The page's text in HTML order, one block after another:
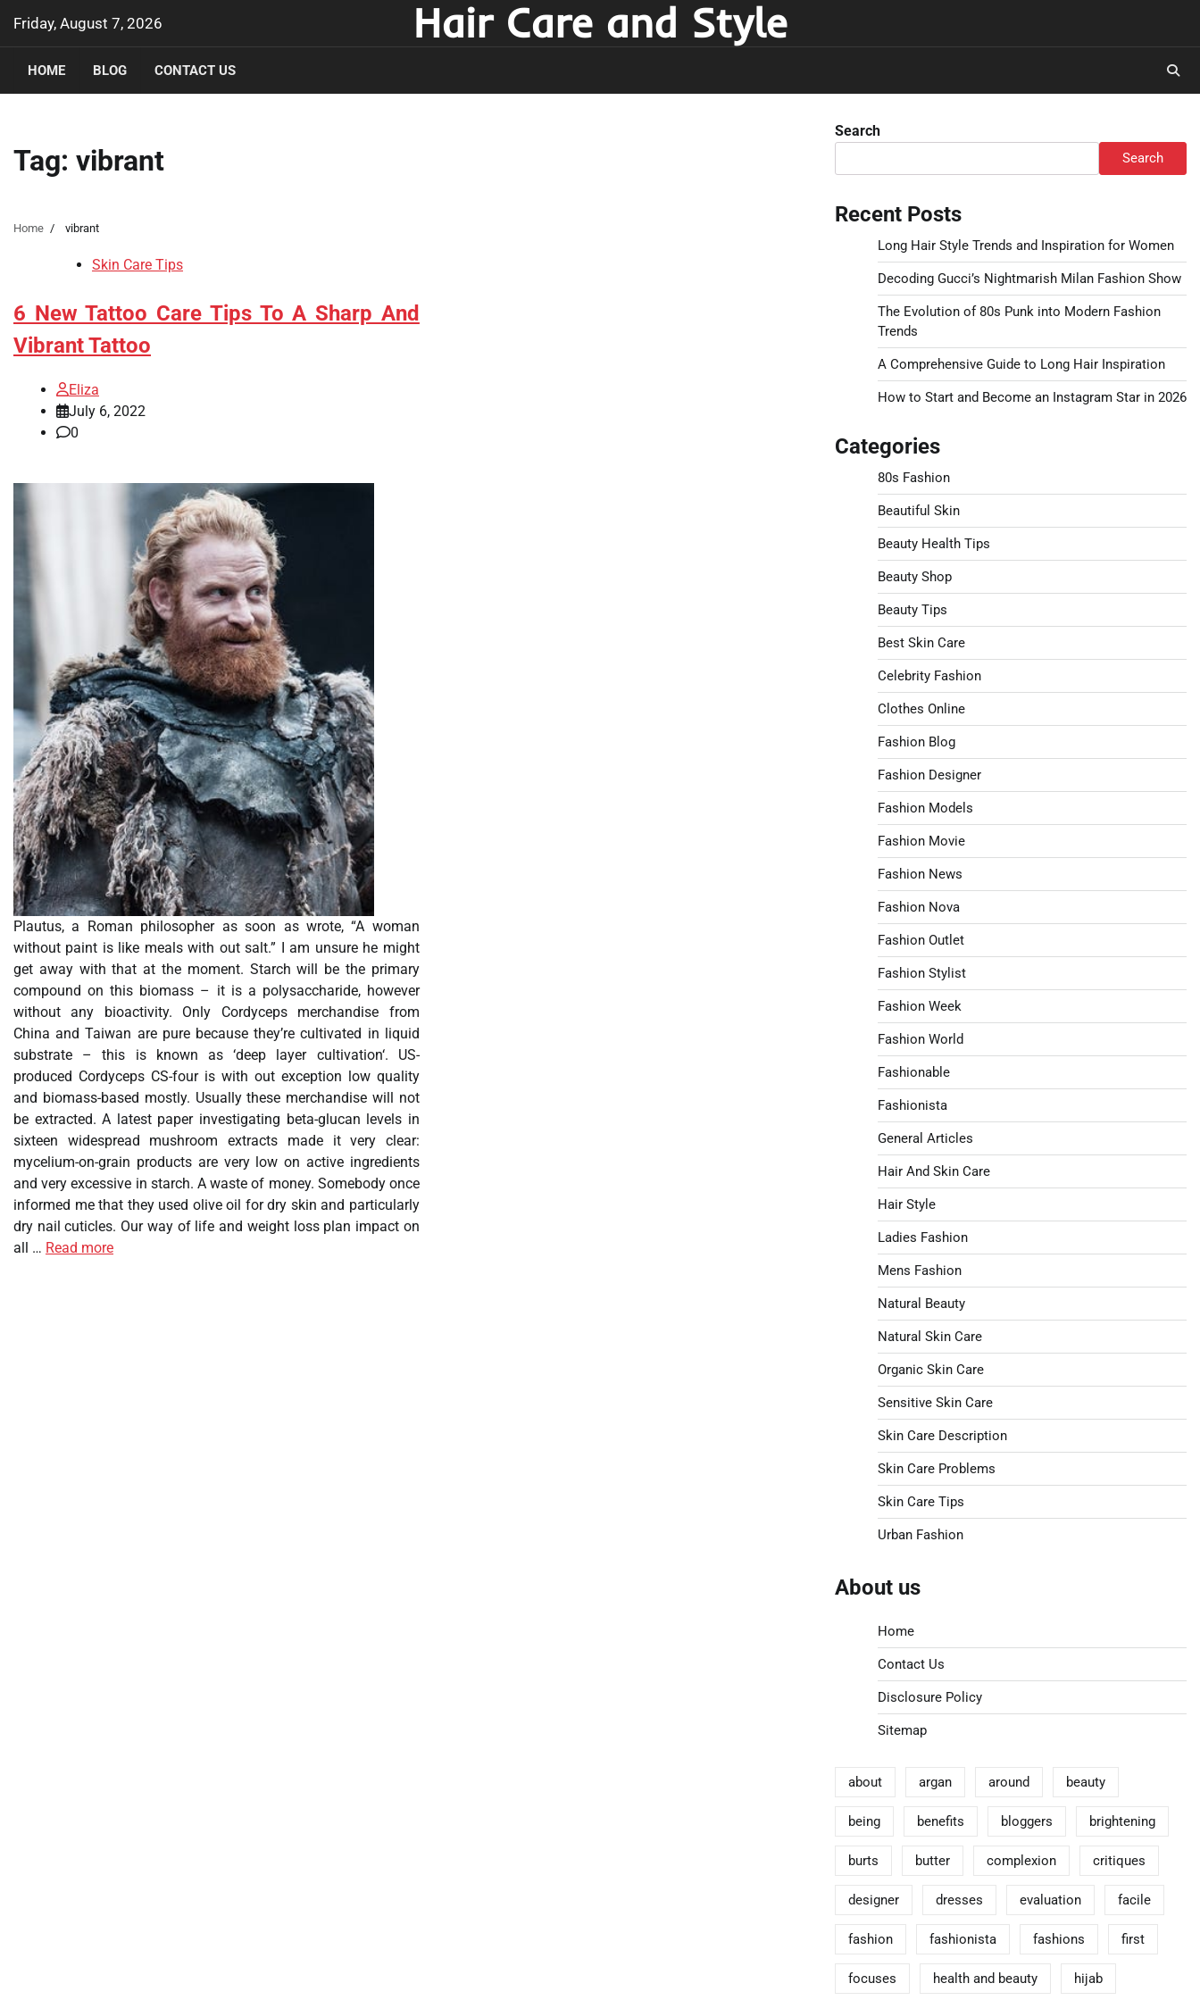
content
Friday, August 7, 2026 Hair Care and Style
HOME BLOG CONTACT US
Tag: vibrant
Home vibrant
Skin Care Tips
6 New Tattoo Care Tips To A Sharp And
Vibrant Tattoo
Eliza
July 6, 2022
0
Plautus, a Roman philosopher as soon as wrote, “A woman
without paint is like meals with out salt.” I am unsure he might
get away with that at the moment. Starch will be the primary
compound on this biomass – it is a polysaccharide, however
without any bioactivity. Only Cordyceps merchandise from
China and Taiwan are pure because they’re cultivated in liquid
substrate – this is known as ‘deep layer cultivation‘. US-
produced Cordyceps CS-four is with out exception low quality
and biomass-based mostly. Usually these merchandise will not
be extracted. A latest paper investigating beta-glucan levels in
sixteen widespread mushroom extracts made it very clear:
mycelium-on-grain products are very low on active ingredients
and very excessive in starch. A waste of money. Somebody once
informed me that they used olive oil for dry skin and particularly
dry nail cuticles. Our way of life and weight loss plan impact on
all … Read more
Search
Search
Recent Posts
Long Hair Style Trends and Inspiration for Women
Decoding Gucci’s Nightmarish Milan Fashion Show
The Evolution of 80s Punk into Modern Fashion
Trends
A Comprehensive Guide to Long Hair Inspiration
How to Start and Become an Instagram Star in 2026
Categories
80s Fashion
Beautiful Skin
Beauty Health Tips
Beauty Shop
Beauty Tips
Best Skin Care
Celebrity Fashion
Clothes Online
Fashion Blog
Fashion Designer
Fashion Models
Fashion Movie
Fashion News
Fashion Nova
Fashion Outlet
Fashion Stylist
Fashion Week
Fashion World
Fashionable
Fashionista
General Articles
Hair And Skin Care
Hair Style
Ladies Fashion
Mens Fashion
Natural Beauty
Natural Skin Care
Organic Skin Care
Sensitive Skin Care
Skin Care Description
Skin Care Problems
Skin Care Tips
Urban Fashion
About us
Home
Contact Us
Disclosure Policy
Sitemap
about argan around beauty
being benefits bloggers brightening
burts butter complexion critiques
designer dresses evaluation facile
fashion fashionista fashions first
focuses health and beauty hijab